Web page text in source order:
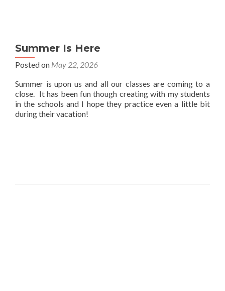
Summer Is Here
Posted on May 22, 2026
Summer is upon us and all our classes are coming to a
close. It has been fun though creating with my students
in the schools and I hope they practice even a little bit
during their vacation!